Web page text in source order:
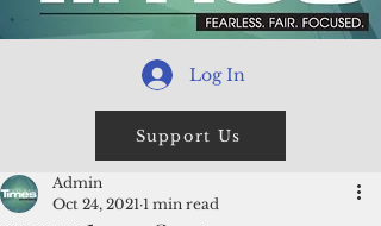
Log In
Support Us
Admin
Oct 24, 2021 1 min read